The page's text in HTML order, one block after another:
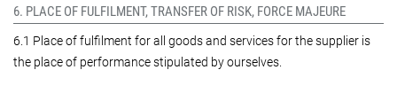
6. PLACE OF FULFILMENT, TRANSFER OF RISK, FORCE MAJEURE
6.1 Place of fulfilment for all goods and services for the supplier is
the place of performance stipulated by ourselves.